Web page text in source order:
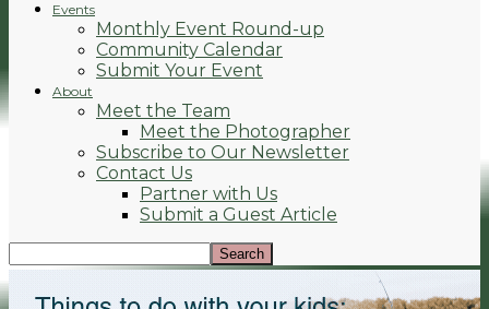
Events
Monthly Event Round-up
Community Calendar
Submit Your Event
About
Meet the Team
Meet the Photographer
Subscribe to Our Newsletter
Contact Us
Partner with Us
Submit a Guest Article